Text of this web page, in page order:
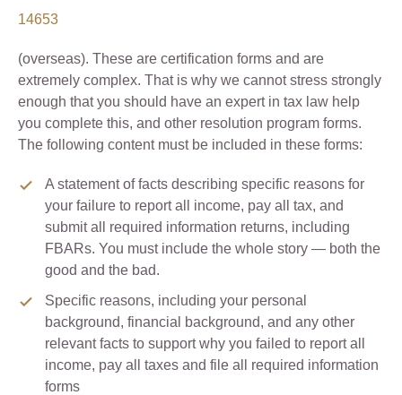
14653
(overseas). These are certification forms and are
extremely complex. That is why we cannot stress strongly
enough that you should have an expert in tax law help
you complete this, and other resolution program forms.
The following content must be included in these forms:
A statement of facts describing specific reasons for
your failure to report all income, pay all tax, and
submit all required information returns, including
FBARs. You must include the whole story — both the
good and the bad.
Specific reasons, including your personal
background, financial background, and any other
relevant facts to support why you failed to report all
income, pay all taxes and file all required information
forms